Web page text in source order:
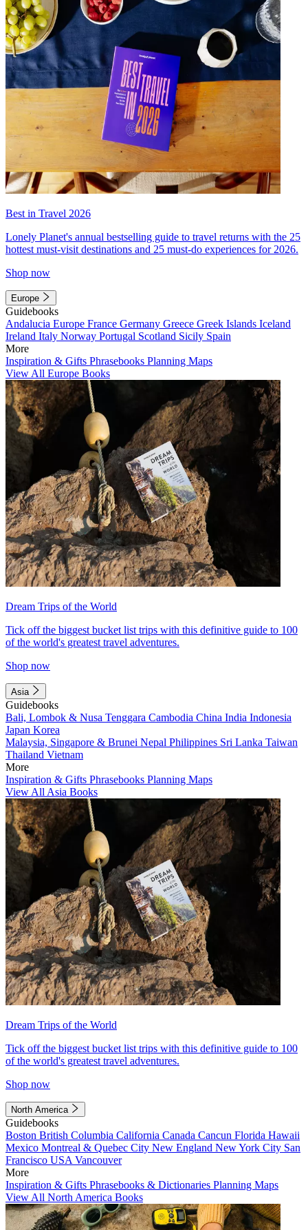
Best in Travel 2026
Lonely Planet's annual bestselling guide to travel returns with the 25
hottest must-visit destinations and 25 must-do experiences for 2026.
Shop now
Europe
Guidebooks
Andalucia Europe France Germany Greece Greek Islands Iceland
Ireland Italy Norway Portugal Scotland Sicily Spain
More
Inspiration & Gifts Phrasebooks Planning Maps
View All Europe Books
Dream Trips of the World
Tick off the biggest bucket list trips with this definitive guide to 100
of the world's greatest travel adventures.
Shop now
Asia
Guidebooks
Bali, Lombok & Nusa Tenggara Cambodia China India Indonesia
Japan Korea
Malaysia, Singapore & Brunei Nepal Philippines Sri Lanka Taiwan
Thailand Vietnam
More
Inspiration & Gifts Phrasebooks Planning Maps
View All Asia Books
Dream Trips of the World
Tick off the biggest bucket list trips with this definitive guide to 100
of the world's greatest travel adventures.
Shop now
North America
Guidebooks
Boston British Columbia California Canada Cancun Florida Hawaii
Mexico Montreal & Quebec City New England New York City San
Francisco USA Vancouver
More
Inspiration & Gifts Phrasebooks & Dictionaries Planning Maps
View All North America Books